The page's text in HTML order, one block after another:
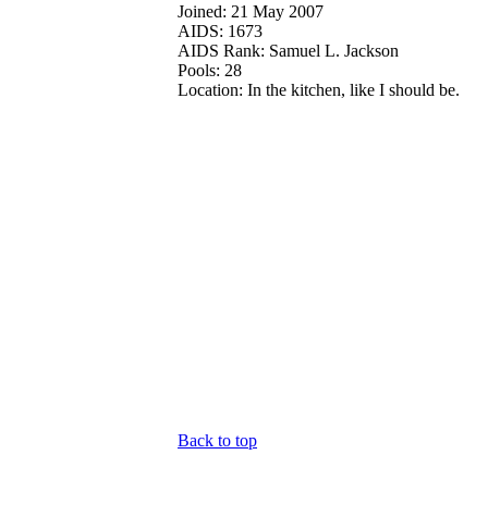
Joined: 21 May 2007
AIDS: 1673
AIDS Rank: Samuel L. Jackson
Pools: 28
Location: In the kitchen, like I should be.
Back to top